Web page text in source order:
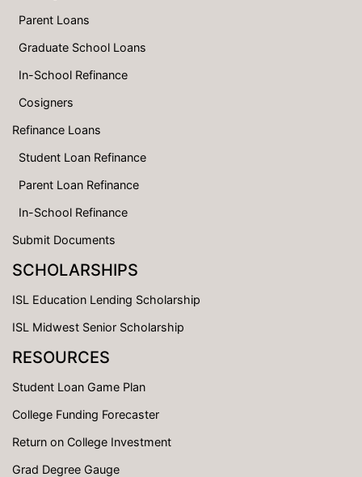
Parent Loans
Graduate School Loans
In-School Refinance
Cosigners
Refinance Loans
Student Loan Refinance
Parent Loan Refinance
In-School Refinance
Submit Documents
SCHOLARSHIPS
ISL Education Lending Scholarship
ISL Midwest Senior Scholarship
RESOURCES
Student Loan Game Plan
College Funding Forecaster
Return on College Investment
Grad Degree Gauge